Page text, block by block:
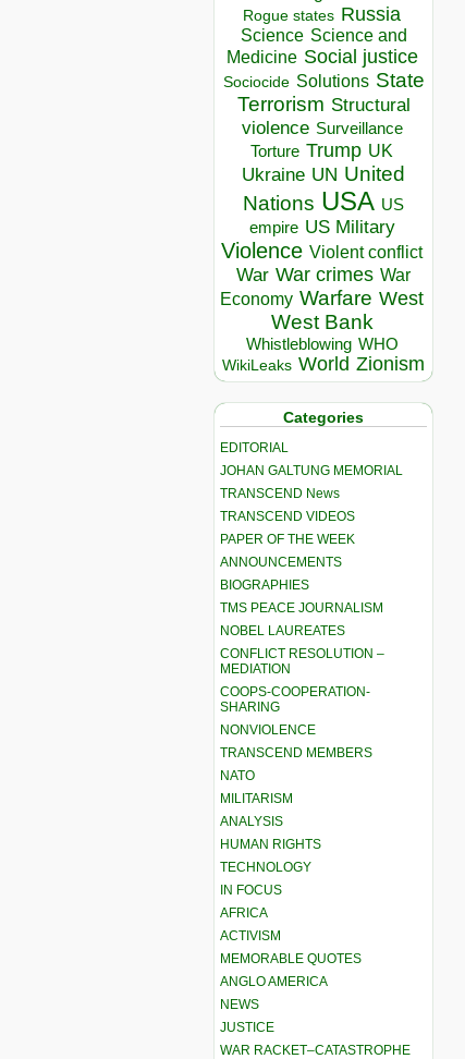
Rogue states Russia
Science Science and
Medicine Social justice
Sociocide Solutions State
Terrorism Structural
violence Surveillance
Torture Trump UK
Ukraine UN United
Nations USA US
empire US Military
Violence Violent conflict
War War crimes War
Economy Warfare West
West Bank
Whistleblowing WHO
WikiLeaks World Zionism
Categories
EDITORIAL
JOHAN GALTUNG MEMORIAL
TRANSCEND News
TRANSCEND VIDEOS
PAPER OF THE WEEK
ANNOUNCEMENTS
BIOGRAPHIES
TMS PEACE JOURNALISM
NOBEL LAUREATES
CONFLICT RESOLUTION –
MEDIATION
COOPS-COOPERATION-
SHARING
NONVIOLENCE
TRANSCEND MEMBERS
NATO
MILITARISM
ANALYSIS
HUMAN RIGHTS
TECHNOLOGY
IN FOCUS
AFRICA
ACTIVISM
MEMORABLE QUOTES
ANGLO AMERICA
NEWS
JUSTICE
WAR RACKET–CATASTROPHE